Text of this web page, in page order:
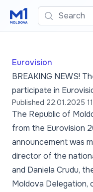
Search
Eurovision
BREAKING NEWS!
participate in
Published 22.01.2025
The Republic of
from the Eurovision
announcement was
director of the
and Daniela Crudu,
Moldova Delegation,